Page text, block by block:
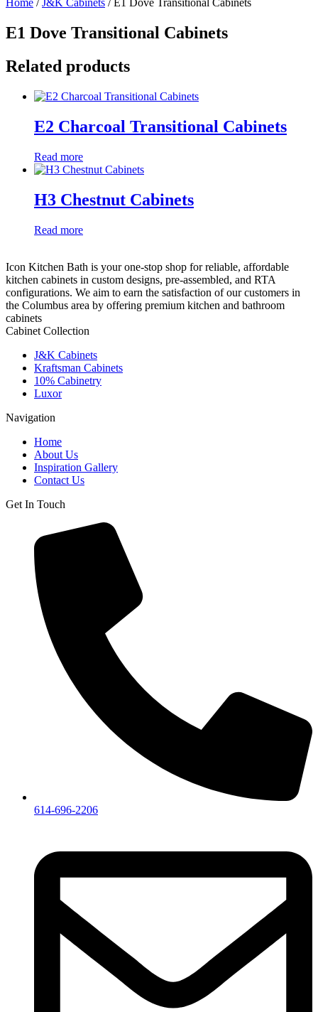
Home / J&K Cabinets / E1 Dove Transitional Cabinets
E1 Dove Transitional Cabinets
Related products
E2 Charcoal Transitional Cabinets
Read more
H3 Chestnut Cabinets
Read more
Icon Kitchen Bath is your one-stop shop for reliable, affordable
kitchen cabinets in custom designs, pre-assembled, and RTA
configurations. We aim to earn the satisfaction of our customers in
the Columbus area by offering premium kitchen and bathroom
cabinets
Cabinet Collection
J&K Cabinets
Kraftsman Cabinets
10% Cabinetry
Luxor
Navigation
Home
About Us
Inspiration Gallery
Contact Us
Get In Touch
614-696-2206